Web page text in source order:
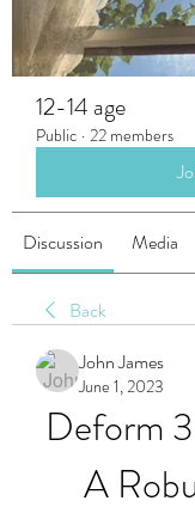
12-14 age
Public · 22 members
Discussion Media
Back
John James
June 1, 2023
Deform
A